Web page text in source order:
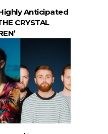
Anticipated
CRYSTAL